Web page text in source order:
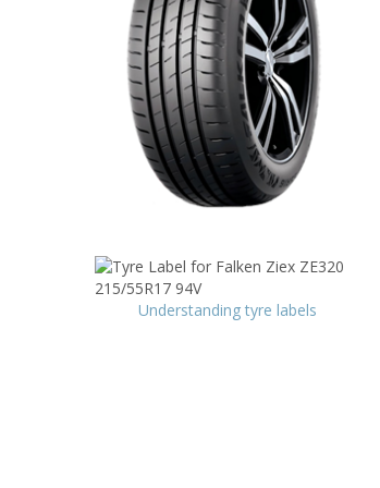
Understanding tyre labels